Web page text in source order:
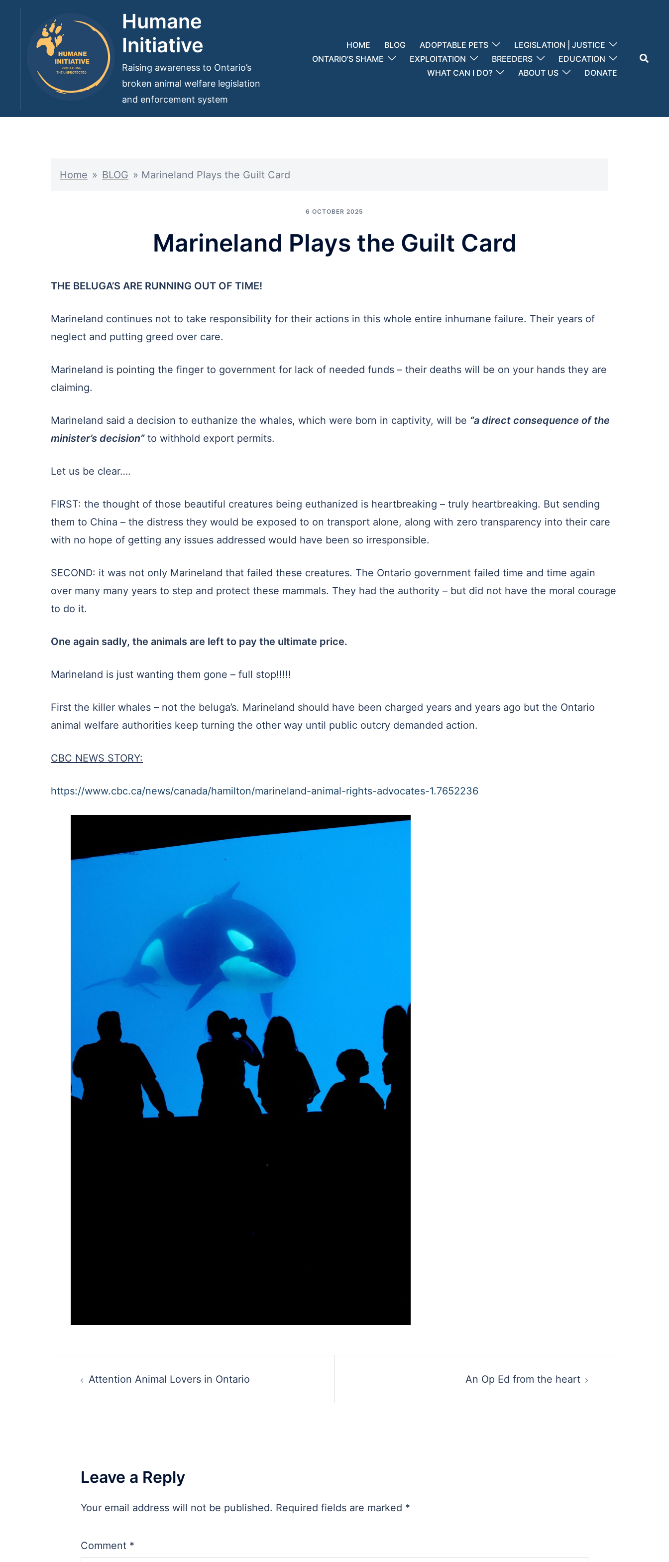
Humane
Initiative
Raising awareness to Ontario’s
broken animal welfare legislation
and enforcement system
HOME BLOG ADOPTABLE PETS
LEGISLATION | JUSTICE
ONTARIO’S SHAME
EXPLOITATION BREEDERS
EDUCATION
WHAT CAN I DO?
ABOUT US DONATE
Search
Home » BLOG » Marineland Plays the Guilt Card
6 OCTOBER 2025
Marineland Plays the Guilt Card
THE BELUGA’S ARE RUNNING OUT OF TIME!
Marineland continues not to take responsibility for their actions in this whole entire inhumane failure. Their years of
neglect and putting greed over care.
Marineland is pointing the finger to government for lack of needed funds – their deaths will be on your hands they are
claiming.
Marineland said a decision to euthanize the whales, which were born in captivity, will be “a direct consequence of the
minister’s decision”to withhold export permits.
Let us be clear….
FIRST: the thought of those beautiful creatures being euthanized is heartbreaking – truly heartbreaking. But sending
them to China – the distress they would be exposed to on transport alone, along with zero transparency into their care
with no hope of getting any issues addressed would have been so irresponsible.
SECOND: it was not only Marineland that failed these creatures. The Ontario government failed time and time again
over many many years to step and protect these mammals. They had the authority – but did not have the moral courage
to do it.
One again sadly, the animals are left to pay the ultimate price.
Marineland is just wanting them gone – full stop!!!!!
First the killer whales – not the beluga’s. Marineland should have been charged years and years ago but the Ontario
animal welfare authorities keep turning the other way until public outcry demanded action.
CBC NEWS STORY:
https://www.cbc.ca/news/canada/hamilton/marineland-animal-rights-advocates-1.7652236
navigation
Attention Animal Lovers in Ontario An Op Ed from the heart
Leave a Reply
Your email address will not be published. Required fields are marked *
Comment *